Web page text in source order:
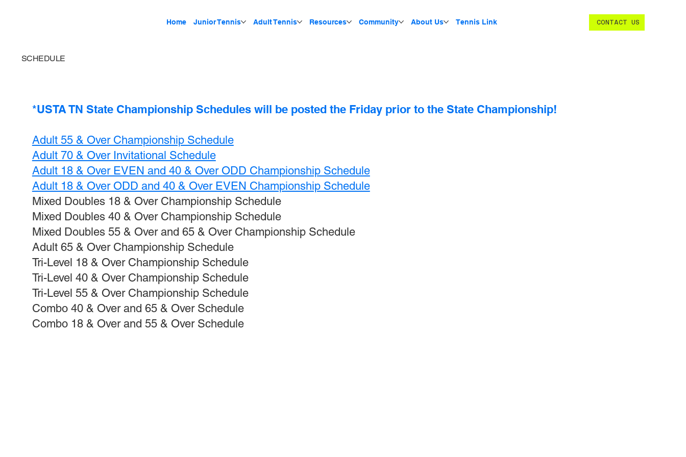
CONTACT US
Home Junior Tennis Adult Tennis Resources Community About Us Tennis Link
SCHEDULE
*USTA TN State Championship Schedules will be posted the Friday prior to the State Championship!
Adult 55 & Over Championship Schedule
Adult 70 & Over Invitational Schedule
Adult 18 & Over EVEN and 40 & Over ODD Championship Schedule
Adult 18 & Over ODD and 40 & Over EVEN Championship Schedule
Mixed Doubles 18 & Over Championship Schedule
Mixed Doubles 40 & Over Championship Schedule
Mixed Doubles 55 & Over and 65 & Over Championship Schedule
Adult 65 & Over Championship Schedule
Tri-Level 18 & Over Championship Schedule
Tri-Level 40 & Over Championship Schedule
Tri-Level 55 & Over Championship Schedule
Combo 40 & Over and 65 & Over Schedule
Combo 18 & Over and 55 & Over Schedule